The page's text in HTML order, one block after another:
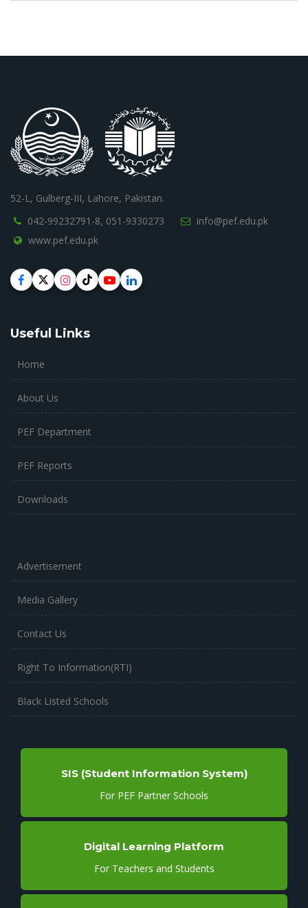
52-L, Gulberg-III, Lahore, Pakistan.
042-99232791-8, 051-9330273
info@pef.edu.pk
www.pef.edu.pk
Useful Links
Home
About Us
PEF Department
PEF Reports
Downloads
Advertisement
Media Gallery
Contact Us
Right To Information(RTI)
Black Listed Schools
SIS (Student Information System)
For PEF Partner Schools
Digital Learning Platform
For Teachers and Students